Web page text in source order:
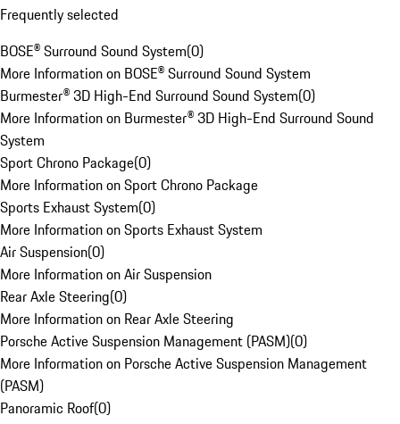
Frequently selected
BOSE® Surround Sound System(0)
More Information on BOSE® Surround Sound System
Burmester® 3D High-End Surround Sound System(0)
More Information on Burmester® 3D High-End Surround Sound
System
Sport Chrono Package(0)
More Information on Sport Chrono Package
Sports Exhaust System(0)
More Information on Sports Exhaust System
Air Suspension(0)
More Information on Air Suspension
Rear Axle Steering(0)
More Information on Rear Axle Steering
Porsche Active Suspension Management (PASM)(0)
More Information on Porsche Active Suspension Management
(PASM)
Panoramic Roof(0)